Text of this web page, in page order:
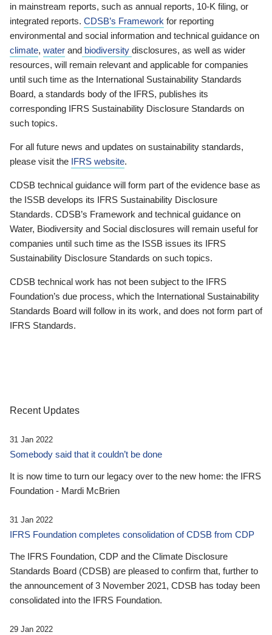
in mainstream reports, such as annual reports, 10-K filing, or
integrated reports. CDSB’s Framework for reporting
environmental and social information and technical guidance on
climate, water and biodiversity disclosures, as well as wider
resources, will remain relevant and applicable for companies
until such time as the International Sustainability Standards
Board, a standards body of the IFRS, publishes its
corresponding IFRS Sustainability Disclosure Standards on
such topics.
For all future news and updates on sustainability standards,
please visit the IFRS website.
CDSB technical guidance will form part of the evidence base as
the ISSB develops its IFRS Sustainability Disclosure
Standards. CDSB’s Framework and technical guidance on
Water, Biodiversity and Social disclosures will remain useful for
companies until such time as the ISSB issues its IFRS
Sustainability Disclosure Standards on such topics.
CDSB technical work has not been subject to the IFRS
Foundation’s due process, which the International Sustainability
Standards Board will follow in its work, and does not form part of
IFRS Standards.
Recent Updates
31 Jan 2022
Somebody said that it couldn’t be done
It is now time to turn our legacy over to the new home: the IFRS
Foundation - Mardi McBrien
31 Jan 2022
IFRS Foundation completes consolidation of CDSB from CDP
The IFRS Foundation, CDP and the Climate Disclosure
Standards Board (CDSB) are pleased to confirm that, further to
the announcement of 3 November 2021, CDSB has today been
consolidated into the IFRS Foundation.
29 Jan 2022